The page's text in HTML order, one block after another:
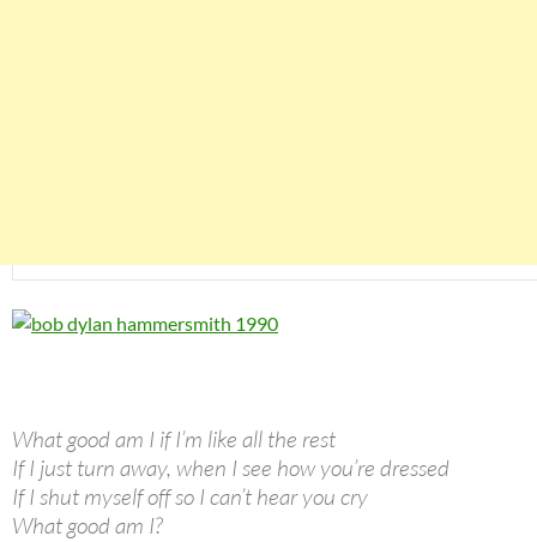
What good am I if I’m like all the rest
If I just turn away, when I see how you’re dressed
If I shut myself off so I can’t hear you cry
What good am I?